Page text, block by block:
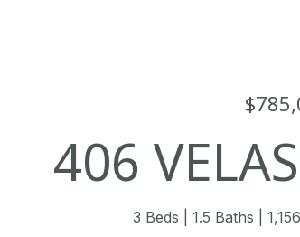
406
3 Beds 1.5 Baths